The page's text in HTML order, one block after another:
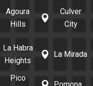
Agoura
Hills
Culver
City
La Habra
Heights
La Mirada
Pico